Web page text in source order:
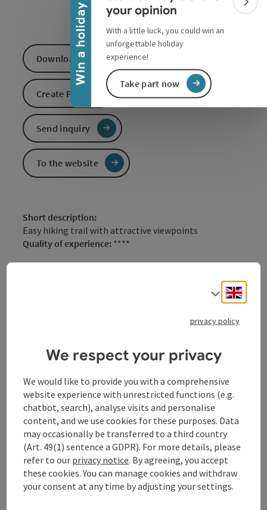
Win a holiday
your opinion
With a little luck, you could win an
unforgettable holiday
experience!
Take part now
Short description:
Easy hiking trail with attractive viewpoints
Quality of experience: ****
August
September
November
Properties:
Loop
Scenic
Family friendly
Description:
Easy hiking trail on dirt road and asphalt with little
forest area. Attractive viewpoints at the vineyard and
Download GPS data
Create PDF
Send inquiry
To the website
Select
privacy policy
We respect your privacy
We would like to provide you with a comprehensive
website experience with unrestricted functions (e.g.
chatbot, search), analyse visits and personalise
content, and we use cookies for these purposes. Data
may occasionally be transferred to a third country
(Art. 49(1) sentence a GDPR). For more details, please
refer to our privacy notice. By agreeing, you accept
these cookies. You can manage cookies and withdraw
your consent at any time by adjusting your settings.